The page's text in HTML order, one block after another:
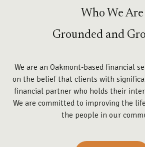
Who We Are
Grounded and
We are an Oakmont-based financial
on the belief that clients with
financial partner who holds their
We are committed to improving the
the people in our